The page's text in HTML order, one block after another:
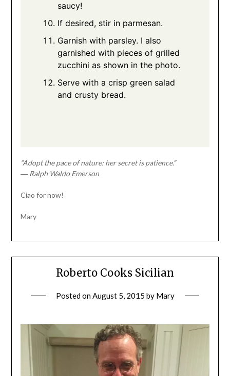
saucy!
If desired, stir in parmesan.
Garnish with parsley. I also
garnished with pieces of grilled
zucchini as shown in the photo.
Serve with a crisp green salad
and crusty bread.
“Adopt the pace of nature: her secret is patience.”
― Ralph Waldo Emerson
Ciao for now!
Mary
Roberto Cooks Sicilian
Posted onAugust 5, 2015 by Mary